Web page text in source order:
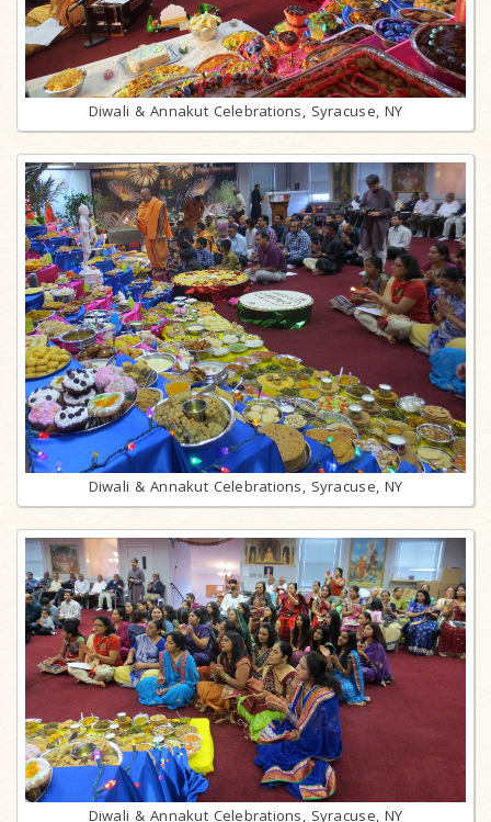
Diwali & Annakut Celebrations, Syracuse, NY
Diwali & Annakut Celebrations, Syracuse, NY
Diwali & Annakut Celebrations, Syracuse, NY